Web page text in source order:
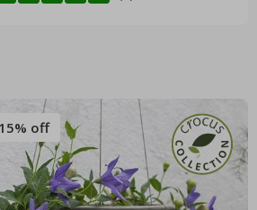
15% off